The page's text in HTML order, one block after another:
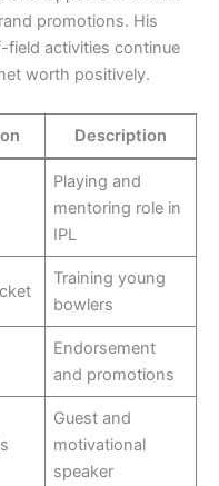
promotions. His
activities continue
worth positively.
Description
Playing and
mentoring role in
IPL
Training young
bowlers
Endorsement
and promotions
Guest and
motivational
speaker